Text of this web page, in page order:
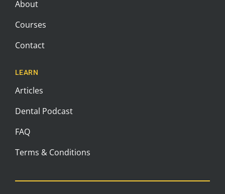
About
Courses
Contact
LEARN
Articles
Dental Podcast
FAQ
Terms & Conditions